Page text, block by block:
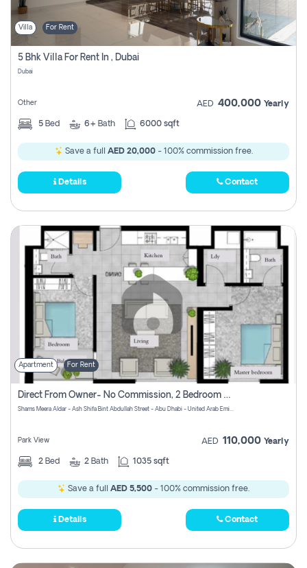
Villa For Rent
5 Bhk Villa For Rent In , Dubai
Dubai
Other AED 400,000 Yearly
5 Bed 6+ Bath 6000 sqft
Save a full AED 20,000- 100% commission free.
Details Contact
Apartment For Rent
Direct From Owner- No Commission, 2 Bedroom Apartment
Shams Meera Aldar - Ash Shifa Bint Abdullah Street - Abu Dhabi - United Arab Emirates
Park View AED 110,000 Yearly
2 Bed 2 Bath 1035 sqft
Save a full AED 5,500 - 100% commission free.
Details Contact